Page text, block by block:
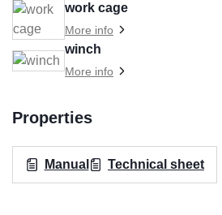
work cage
More info
winch
More info
Properties
Manual Technical sheet